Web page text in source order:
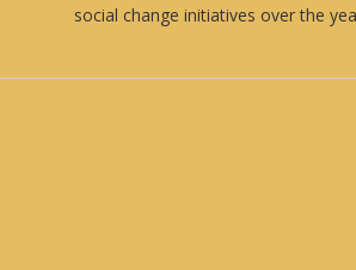
social change initiatives over the